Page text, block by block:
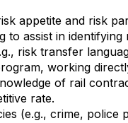
appetite and risk
assist in
risk transfer
working
of rail
rate.
(e.g., crime, police